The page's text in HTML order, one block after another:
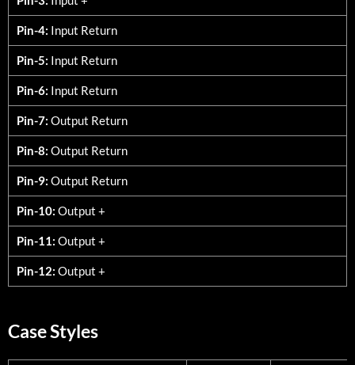
Pin-4: Input Return
Pin-5: Input Return
Pin-6: Input Return
Pin-7: Output Return
Pin-8: Output Return
Pin-9: Output Return
Pin-10: Output +
Pin-11: Output +
Pin-12: Output +
Case Styles